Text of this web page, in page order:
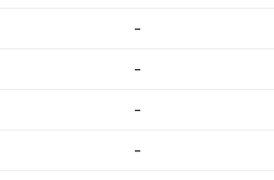
-
-
-
-